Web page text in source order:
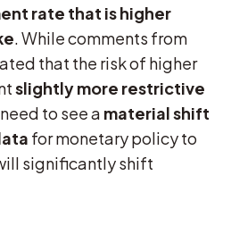
rate that is higher
. While comments from
that the risk of higher
slightly more restrictive
to see a material shift
for monetary policy to
significantly shift